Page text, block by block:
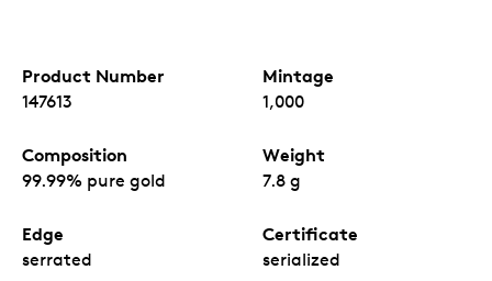
Product Number
147613
Mintage
1,000
Composition
99.99% pure gold
Weight
7.8 g
Edge
serrated
Certificate
serialized